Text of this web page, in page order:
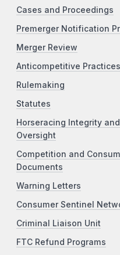
Cases and Proceedings
Premerger Notification
Merger Review
Anticompetitive Practices
Rulemaking
Statutes
Horseracing Integrity
Oversight
Competition and
Documents
Warning Letters
Consumer Sentinel
Criminal Liaison Unit
FTC Refund Programs